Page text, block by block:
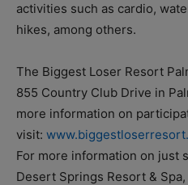
activities such as cardio,
hikes, among others.
The Biggest Loser Resort
855 Country Club Drive in
more information on
visit:
For more information on just
Desert Springs Resort &